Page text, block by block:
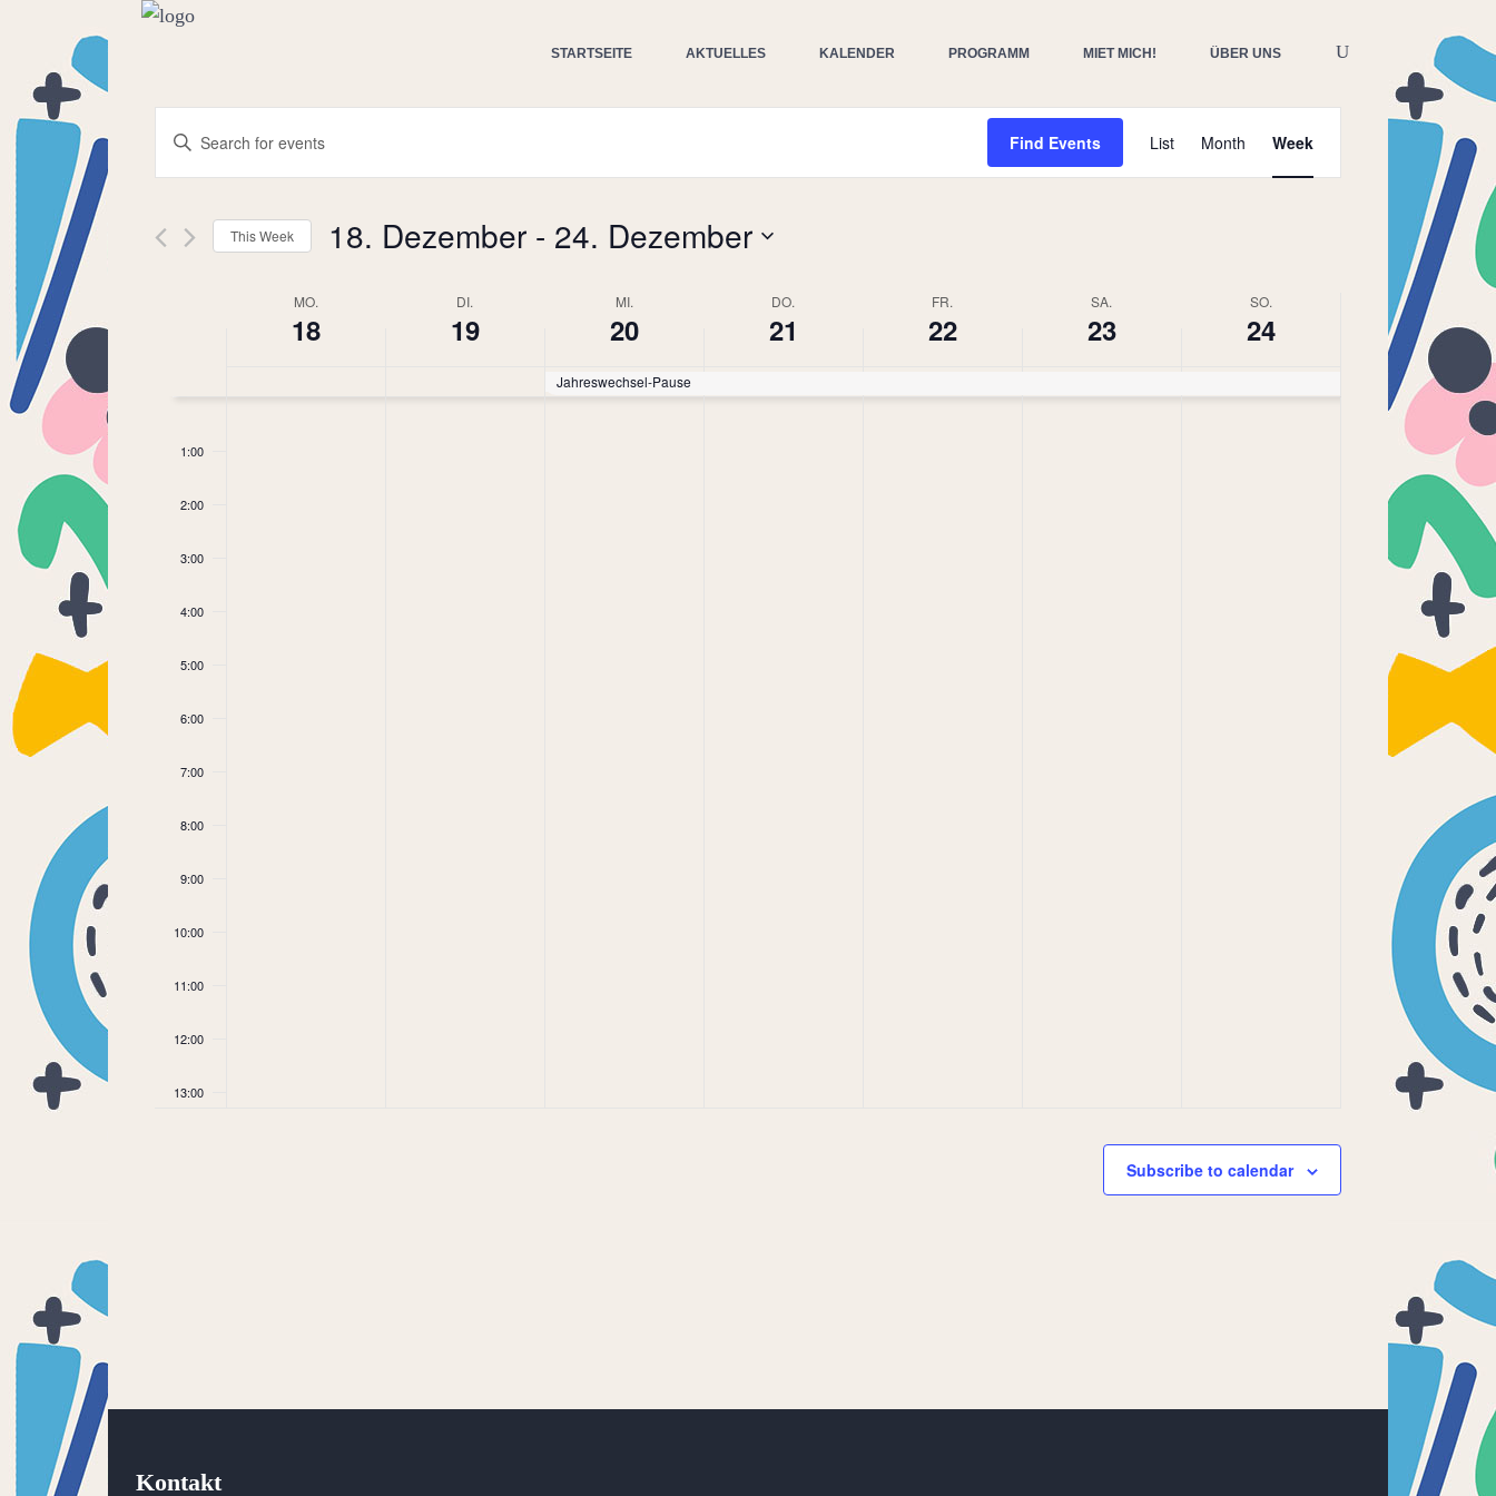
STARTSEITE AKTUELLES KALENDER PROGRAMM MIET MICH! ÜBER UNS
Events
Search
Enter
for
Find Events
Event
Views
List Month Week
This Week 18. Dezember - 24. Dezember
Events
MO.
18
DI.
19
MI.
20
DO.
21
FR.
22
SA.
23
SO.
24
Jahreswechsel-Pause
1:00
2:00
3:00
4:00
5:00
6:00
7:00
8:00
9:00
10:00
11:00
12:00
13:00
19:00
Subscribe to calendar
Kontakt